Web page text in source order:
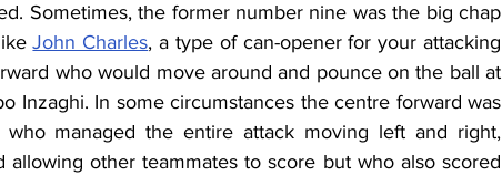
Sometimes, the former number nine was the big chap
John Charles, a type of can-opener for your attacking
who would move around and pounce on the ball at
Inzaghi. In some circumstances the centre forward was
managed the entire attack moving left and right,
allowing other teammates to score but who also scored